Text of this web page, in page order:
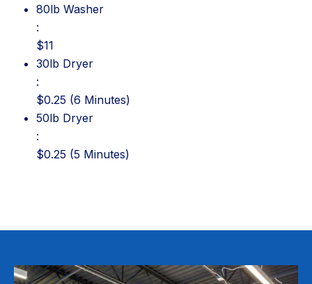
80lb Washer: $11
80lb Washer
:
$11
30lb Dryer: $0.25 (6 Minutes)
30lb Dryer
:
$0.25 (6 Minutes)
50lb Dryer: $0.25 (5 Minutes)
50lb Dryer
:
$0.25 (5 Minutes)